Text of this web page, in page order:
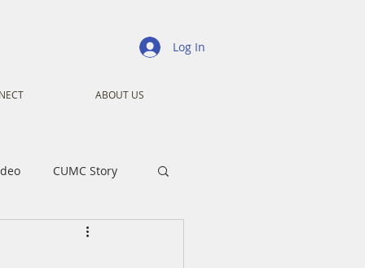
Log In
ABOUT US
CUMC Story
Ministry